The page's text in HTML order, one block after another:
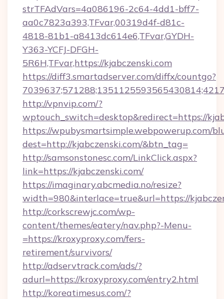
strTFAdVars=4a086196-2c64-4dd1-bff7-
aa0c7823a393,TFvar,00319d4f-d81c-
4818-81b1-a8413dc614e6,TFvar,GYDH-
Y363-YCFJ-DFGH-
5R6H,TFvar,https://kjabczenski.com
https://diff3.smartadserver.com/diffx/countgo?
http://vpnvip.com/?
wptouch_switch=desktop&redirect=https://
https://wpubysmartsimple.webpowerup.com/
dest=http://kjabczenski.com/&btn_tag=
http://samsonstonesc.com/LinkClick.aspx?
link=https://kjabczenski.com/
https://imaginary.abcmedia.no/resize?
width=980&interlace=true&url=https://
http://corkscrewjc.com/wp-
content/themes/eatery/nav.php?-Menu-
=https://kroxyproxy.com/fers-
retirement/survivors/
http://adservtrack.com/ads/?
adurl=https://kroxyproxy.com/entry2.html
http://koreatimesus.com/?